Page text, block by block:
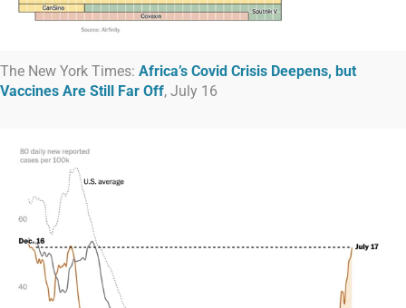
The New York Times: Africa’s Covid Crisis Deepens, but
Vaccines Are Still Far Off, July 16